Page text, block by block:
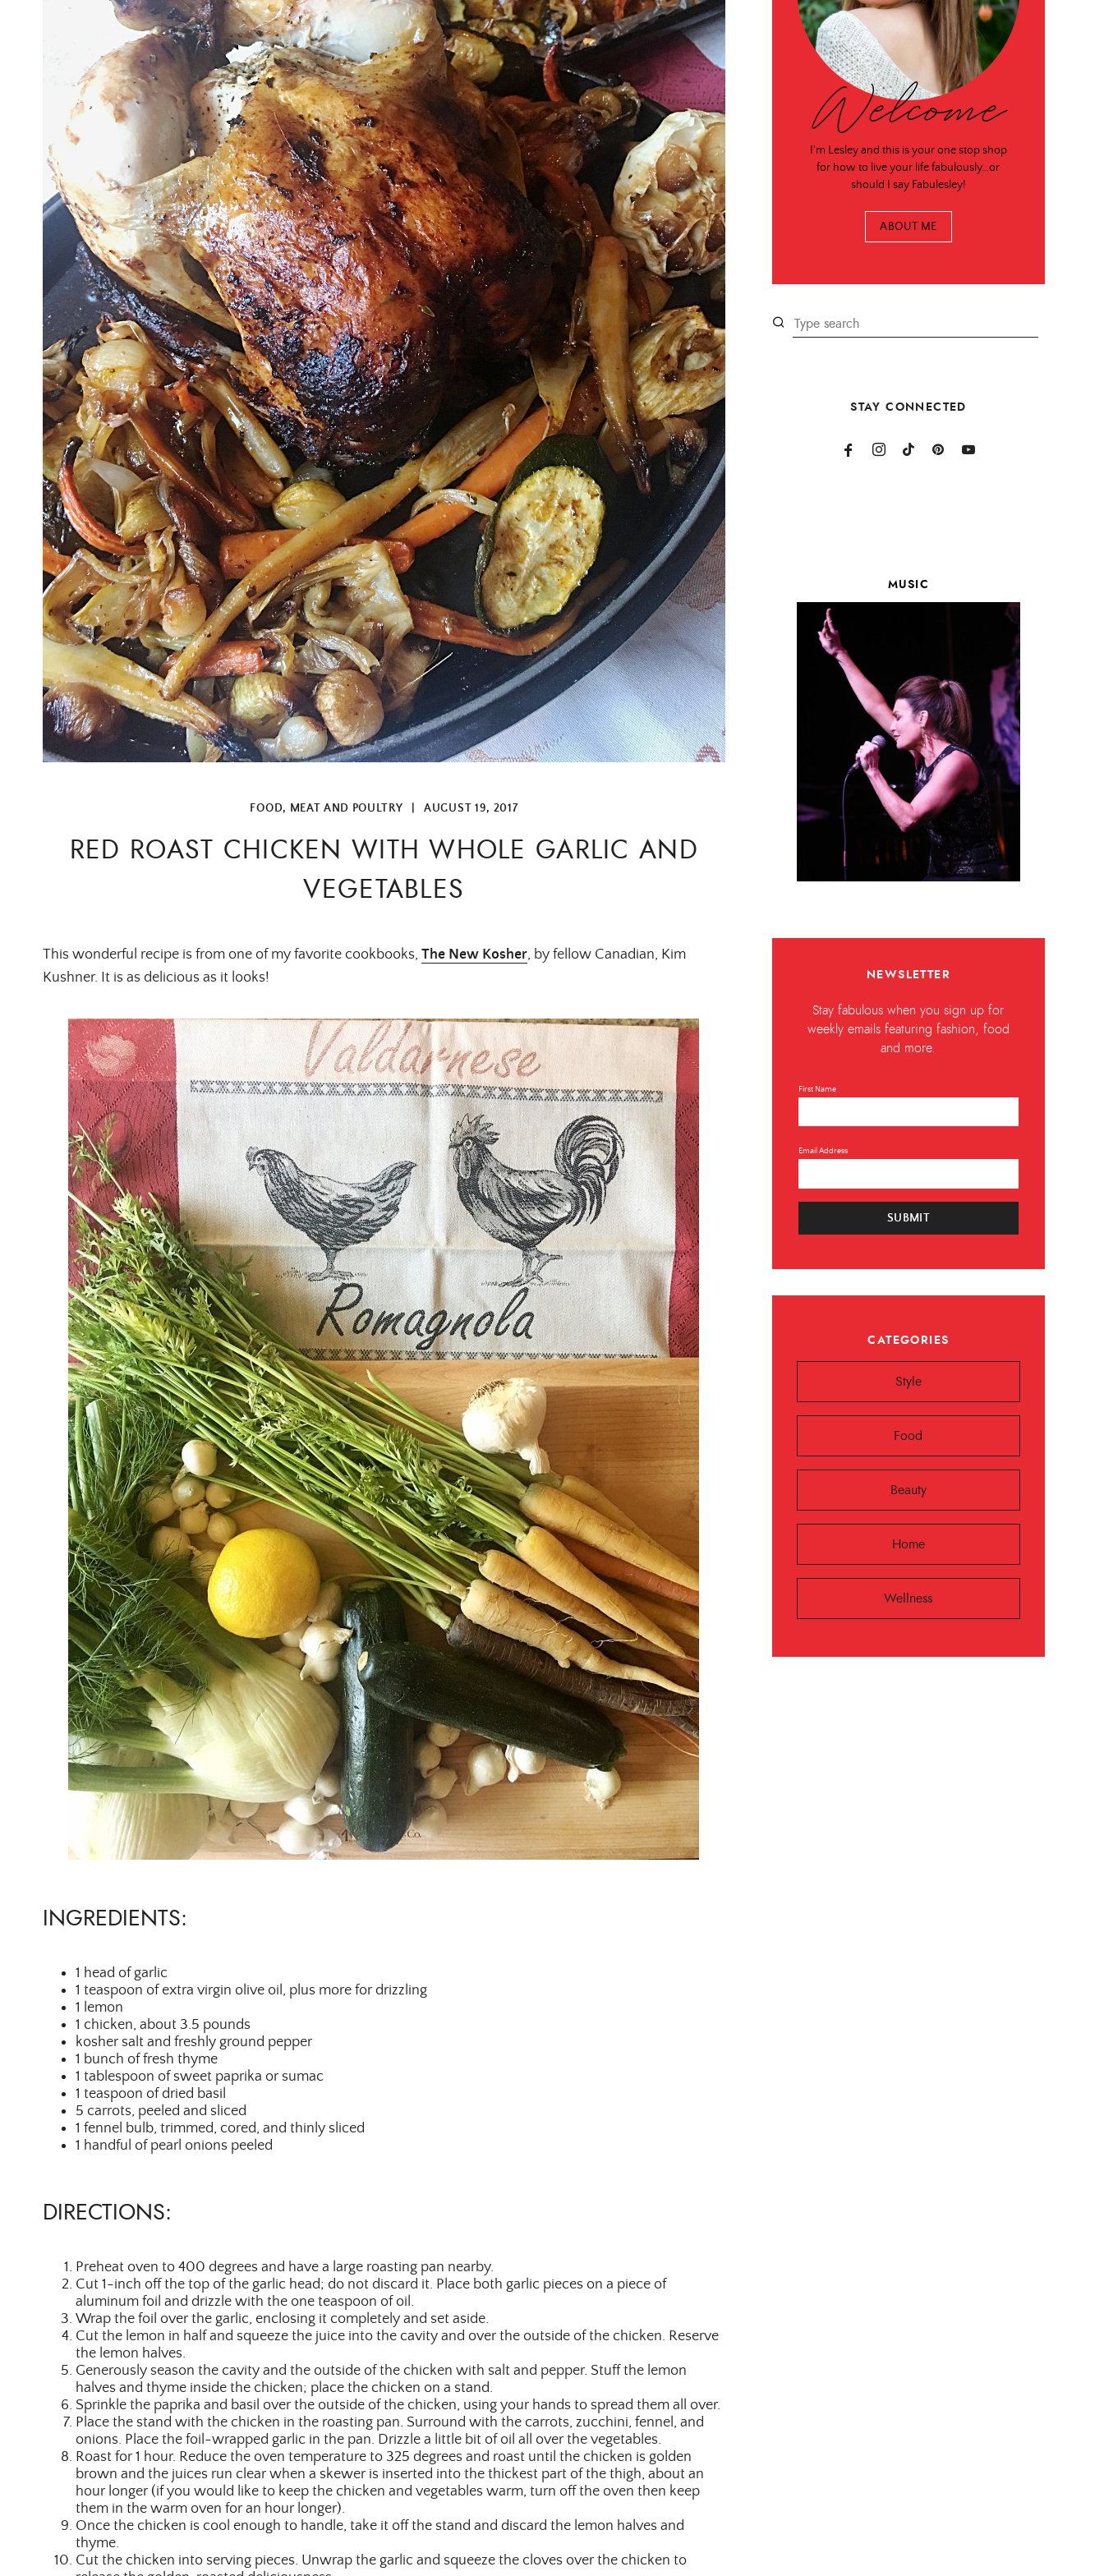
FOOD, MEAT AND POULTRY AUGUST 19, 2017
RED ROAST CHICKEN WITH WHOLE GARLIC AND
VEGETABLES
This wonderful recipe is from one of my favorite cookbooks, The New Kosher, by fellow Canadian, Kim
Kushner. It is as delicious as it looks!
INGREDIENTS:
1 head of garlic
1 teaspoon of extra virgin olive oil, plus more for drizzling
1 lemon
1 chicken, about 3.5 pounds
kosher salt and freshly ground pepper
1 bunch of fresh thyme
1 tablespoon of sweet paprika or sumac
1 teaspoon of dried basil
5 carrots, peeled and sliced
1 fennel bulb, trimmed, cored, and thinly sliced
1 handful of pearl onions peeled
DIRECTIONS:
Preheat oven to 400 degrees and have a large roasting pan nearby.
Cut 1-inch off the top of the garlic head; do not discard it. Place both garlic pieces on a piece of
aluminum foil and drizzle with the one teaspoon of oil.
Wrap the foil over the garlic, enclosing it completely and set aside.
Cut the lemon in half and squeeze the juice into the cavity and over the outside of the chicken. Reserve
the lemon halves.
Generously season the cavity and the outside of the chicken with salt and pepper. Stuff the lemon
halves and thyme inside the chicken; place the chicken on a stand.
Sprinkle the paprika and basil over the outside of the chicken, using your hands to spread them all over.
Place the stand with the chicken in the roasting pan. Surround with the carrots, zucchini, fennel, and
onions. Place the foil-wrapped garlic in the pan. Drizzle a little bit of oil all over the vegetables.
Roast for 1 hour. Reduce the oven temperature to 325 degrees and roast until the chicken is golden
brown and the juices run clear when a skewer is inserted into the thickest part of the thigh, about an
hour longer (if you would like to keep the chicken and vegetables warm, turn off the oven then keep
them in the warm oven for an hour longer).
Once the chicken is cool enough to handle, take it off the stand and discard the lemon halves and
thyme.
Cut the chicken into serving pieces. Unwrap the garlic and squeeze the cloves over the chicken to
Welcome
I'm Lesley and this is your one stop shop
for how to live your life fabulously…or
should I say Fabulesley!
ABOUT ME
STAY CONNECTED
MUSIC
NEWSLETTER
Stay fabulous when you sign up for
weekly emails featuring fashion, food
and more.
First Name
Email Address
SUBMIT
CATEGORIES
Style
Food
Beauty
Home
Wellness
ALL THINGS FABULOUS! ❤️️
Get regular doses of fashion, beauty, food and
more straight to your inbox. Sign up now!
First Name
Email Address
SUBMIT